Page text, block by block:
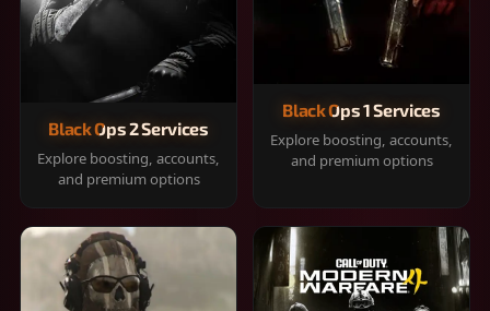
Black Ops 2 Services
Explore boosting, accounts,
and premium options
Black Ops 1 Services
Explore boosting, accounts,
and premium options